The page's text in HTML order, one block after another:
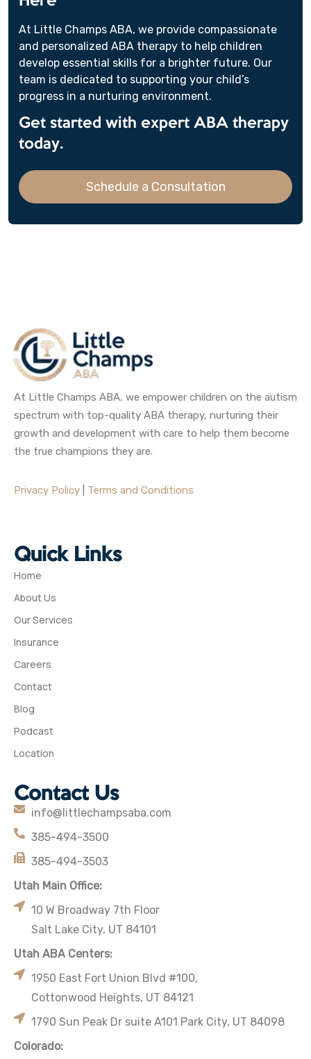
At Little Champs ABA, we provide compassionate
and personalized ABA therapy to help children
develop essential skills for a brighter future. Our
team is dedicated to supporting your child’s
progress in a nurturing environment.
Get started with expert ABA therapy
today.
Schedule a Consultation
At Little Champs ABA, we empower children on the autism
spectrum with top-quality ABA therapy, nurturing their
growth and development with care to help them become
the true champions they are.
Privacy Policy Terms and Conditions
Quick Links
Home
About Us
Our Services
Insurance
Careers
Contact
Blog
Podcast
Location
Contact Us
info@littlechampsaba.com
385-494-3500
385-494-3503
Utah Main Office:
10 W Broadway 7th Floor
Salt Lake City, UT 84101
Utah ABA Centers:
1950 East Fort Union Blvd #100,
Cottonwood Heights, UT 84121
1790 Sun Peak Dr suite A101 Park City, UT 84098
Colorado: